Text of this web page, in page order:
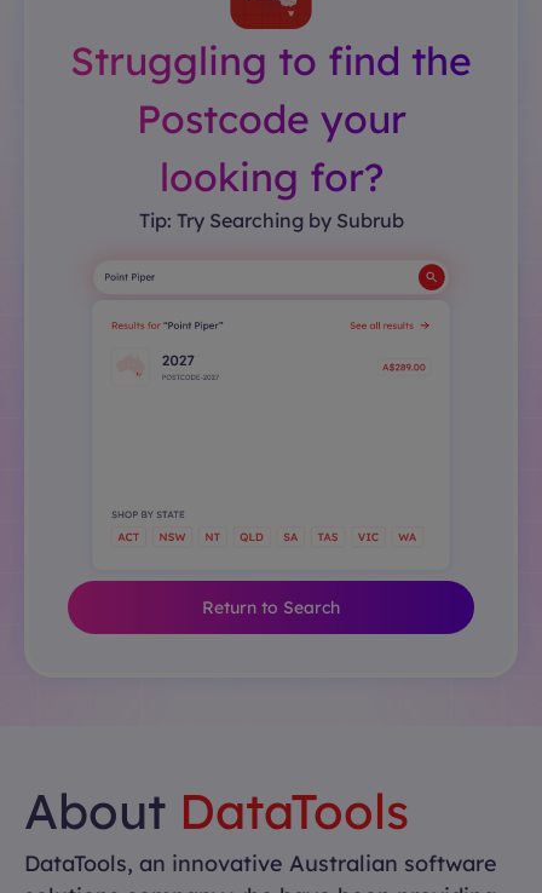
Struggling to find the
Postcode your
looking for?
Tip: Try Searching by Subrub
Return to Search
About DataTools
DataTools, an innovative Australian software